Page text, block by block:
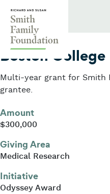
2021
Boston College
Multi-year grant for Smith
grantee.
Amount
$300,000
Giving Area
Medical Research
Initiative
Odyssey Award